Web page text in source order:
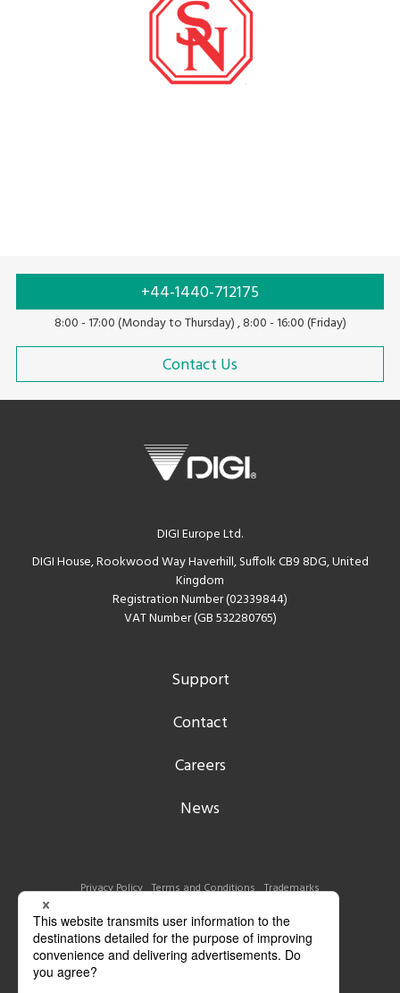
+44-1440-712175
8:00 - 17:00 (Monday to Thursday) , 8:00 - 16:00 (Friday)
Contact Us
DIGI Europe Ltd.
DIGI House, Rookwood Way Haverhill, Suffolk CB9 8DG, United
Kingdom
Registration Number (02339844)
VAT Number (GB 532280765)
Support
Contact
Careers
News
Privacy Policy Terms and Conditions Trademarks